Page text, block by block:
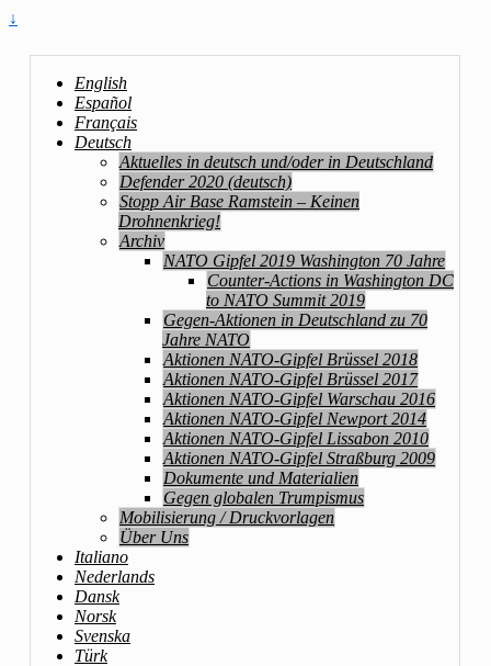
↓
English
Español
Français
Deutsch
Aktuelles in deutsch und/oder in Deutschland
Defender 2020 (deutsch)
Stopp Air Base Ramstein – Keinen
Drohnenkrieg!
Archiv
NATO Gipfel 2019 Washington 70 Jahre
Counter-Actions in Washington DC
to NATO Summit 2019
Gegen-Aktionen in Deutschland zu 70
Jahre NATO
Aktionen NATO-Gipfel Brüssel 2018
Aktionen NATO-Gipfel Brüssel 2017
Aktionen NATO-Gipfel Warschau 2016
Aktionen NATO-Gipfel Newport 2014
Aktionen NATO-Gipfel Lissabon 2010
Aktionen NATO-Gipfel Straßburg 2009
Dokumente und Materialien
Gegen globalen Trumpismus
Mobilisierung / Druckvorlagen
Über Uns
Italiano
Nederlands
Dansk
Norsk
Svenska
Türk